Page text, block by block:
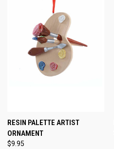
RESIN PALETTE ARTIST
ORNAMENT
$9.95